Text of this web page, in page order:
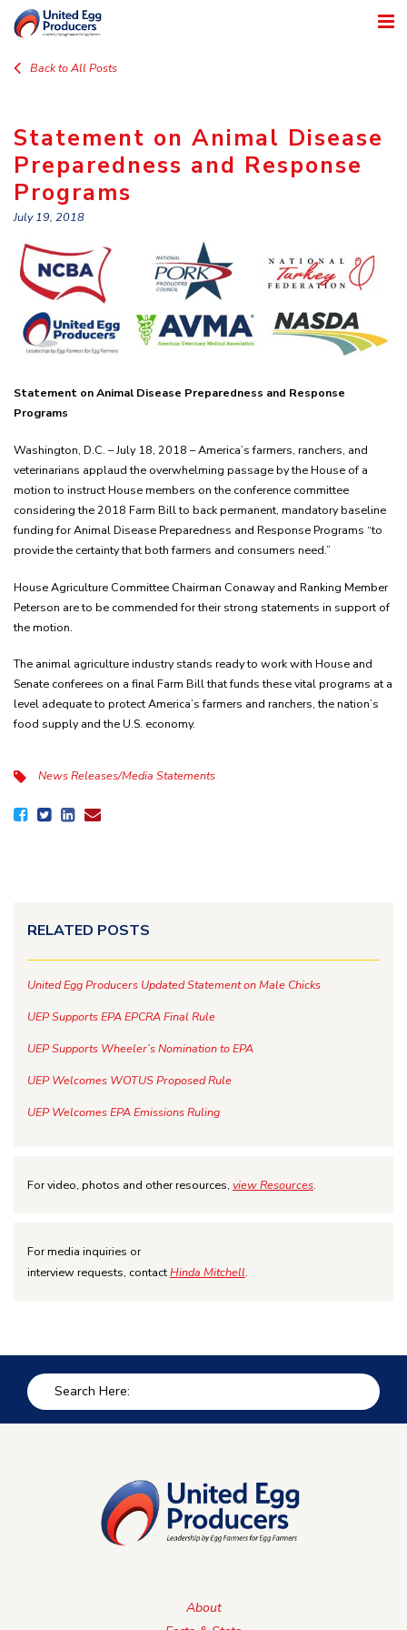
Back to All Posts
Statement on Animal Disease
Preparedness and Response
Programs
July 19, 2018
Statement on Animal Disease Preparedness and Response
Programs
Washington, D.C. – July 18, 2018 – America’s farmers, ranchers, and
veterinarians applaud the overwhelming passage by the House of a
motion to instruct House members on the conference committee
considering the 2018 Farm Bill to back permanent, mandatory baseline
funding for Animal Disease Preparedness and Response Programs “to
provide the certainty that both farmers and consumers need.”
House Agriculture Committee Chairman Conaway and Ranking Member
Peterson are to be commended for their strong statements in support of
the motion.
The animal agriculture industry stands ready to work with House and
Senate conferees on a final Farm Bill that funds these vital programs at a
level adequate to protect America’s farmers and ranchers, the nation’s
food supply and the U.S. economy.
News Releases/Media Statements
RELATED POSTS
United Egg Producers Updated Statement on Male Chicks
UEP Supports EPA EPCRA Final Rule
UEP Supports Wheeler’s Nomination to EPA
UEP Welcomes WOTUS Proposed Rule
UEP Welcomes EPA Emissions Ruling
For video, photos and other resources, view Resources.
For media inquiries or
interview requests, contactHinda Mitchell.
About